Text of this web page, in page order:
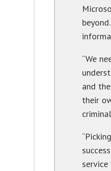
“We
and
their